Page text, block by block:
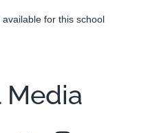
for this school
Media